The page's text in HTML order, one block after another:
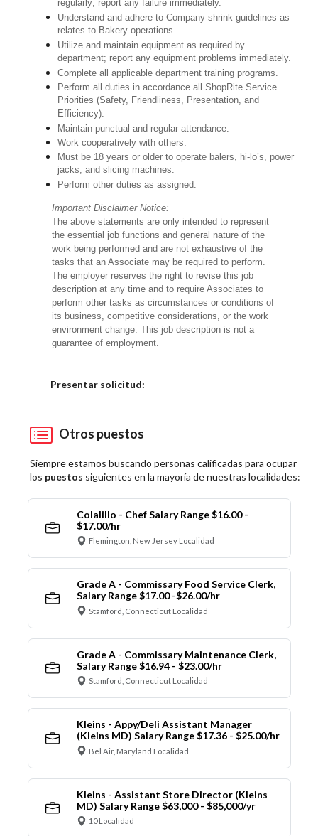
regularly; report any failure immediately.
Understand and adhere to Company shrink guidelines as
relates to Bakery operations.
Utilize and maintain equipment as required by
department; report any equipment problems immediately.
Complete all applicable department training programs.
Perform all duties in accordance all ShopRite Service
Priorities (Safety, Friendliness, Presentation, and
Efficiency).
Maintain punctual and regular attendance.
Work cooperatively with others.
Must be 18 years or older to operate balers, hi-lo’s, power
jacks, and slicing machines.
Perform other duties as assigned.
Important Disclaimer Notice:
The above statements are only intended to represent
the essential job functions and general nature of the
work being performed and are not exhaustive of the
tasks that an Associate may be required to perform.
The employer reserves the right to revise this job
description at any time and to require Associates to
perform other tasks as circumstances or conditions of
its business, competitive considerations, or the work
environment change. This job description is not a
guarantee of employment.
Presentar solicitud:
Otros puestos
Siempre estamos buscando personas calificadas para ocupar
los puestos siguientes en la mayoría de nuestras localidades:
Colalillo - Chef Salary Range $16.00 -
$17.00/hr
Flemington, New Jersey Localidad
Grade A - Commissary Food Service Clerk,
Salary Range $17.00 -$26.00/hr
Stamford, Connecticut Localidad
Grade A - Commissary Maintenance Clerk,
Salary Range $16.94 - $23.00/hr
Stamford, Connecticut Localidad
Kleins - Appy/Deli Assistant Manager
(Kleins MD) Salary Range $17.36 - $25.00/hr
Bel Air, Maryland Localidad
Kleins - Assistant Store Director (Kleins
MD) Salary Range $63,000 - $85,000/yr
10 Localidad